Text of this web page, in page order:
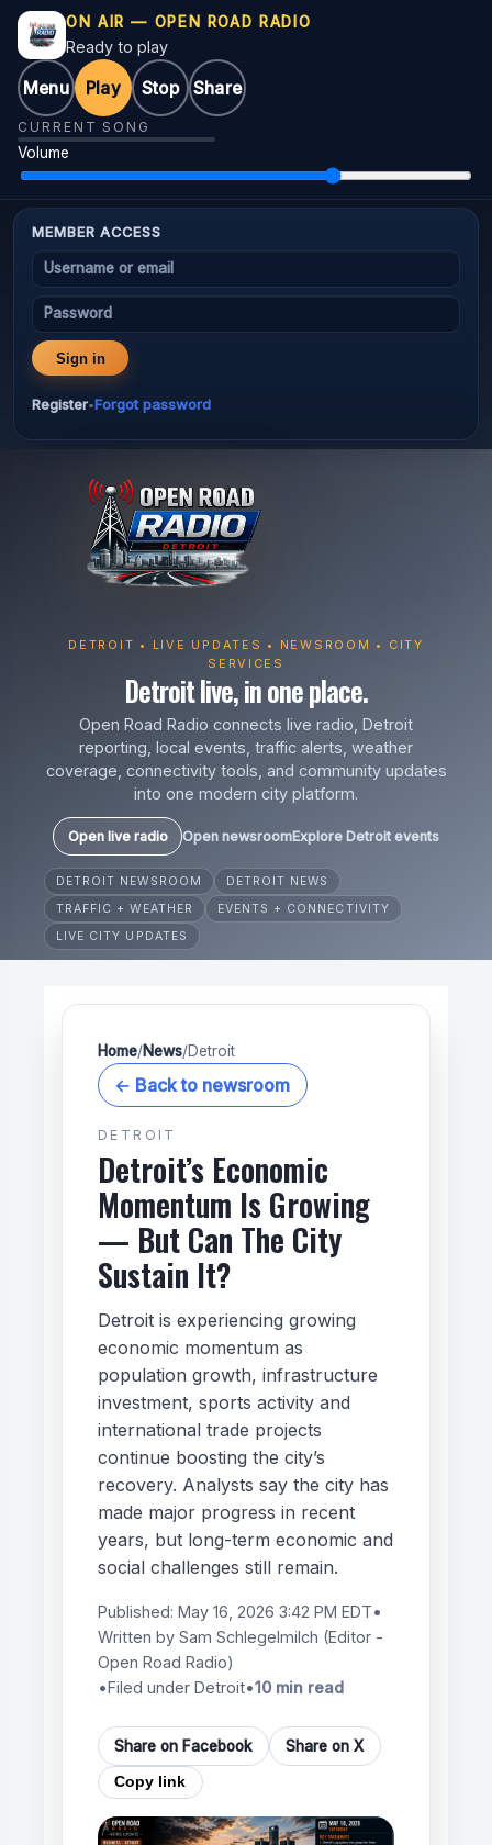
ON AIR — OPEN ROAD RADIO
Ready to play
Menu Play Stop Share
CURRENT SONG
Volume
MEMBER ACCESS
Username or email
Password
Sign in
Register•Forgot password
DETROIT • LIVE UPDATES • NEWSROOM • CITY
SERVICES
Detroit live, in one place.
Open Road Radio connects live radio, Detroit
reporting, local events, traffic alerts, weather
coverage, connectivity tools, and community updates
into one modern city platform.
Open live radio Open newsroomExplore Detroit events
DETROIT NEWSROOM
DETROIT NEWS
TRAFFIC + WEATHER
EVENTS + CONNECTIVITY
LIVE CITY UPDATES
Home/News/Detroit
← Back to newsroom
DETROIT
Detroit’s Economic
Momentum Is Growing
— But Can The City
Sustain It?
Detroit is experiencing growing
economic momentum as
population growth, infrastructure
investment, sports activity and
international trade projects
continue boosting the city’s
recovery. Analysts say the city has
made major progress in recent
years, but long-term economic and
social challenges still remain.
Published: May 16, 2026 3:42 PM EDT•
Written by Sam Schlegelmilch (Editor -
Open Road Radio)
•Filed under Detroit•10 min read
Share on Facebook Share on X
Copy link